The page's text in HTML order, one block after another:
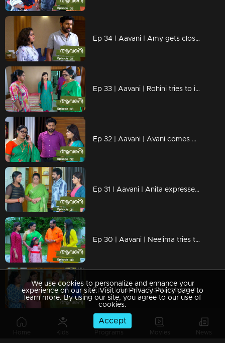
Home Kids Programs Movies News
Ep 34 | Aavani | Amy gets closer to Paru..
Ep 33 | Aavani | Rohini tries to insult Veni...!
Ep 32 | Aavani | Avani comes back to Neryamangalam...
Ep 31 | Aavani | Anita expresses dissatisfaction with Sidhu's arrival ...!
Ep 30 | Aavani | Neelima tries to insult Sidhu!
Ep 29 | Aavani | Sidhu returns to Neriyamangalam...!
We use cookies to personalize and enhance your
experience on our site. Visit our Privacy Policy page to
learn more. By using our site, you agree to our use of
cookies.
Accept